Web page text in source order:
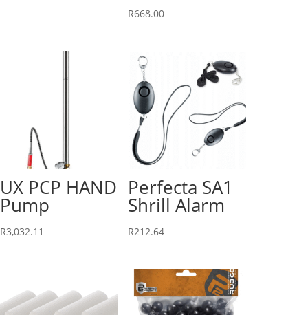
R668.00
UX PCP HAND
Pump
R3,032.11
Perfecta SA1
Shrill Alarm
R212.64